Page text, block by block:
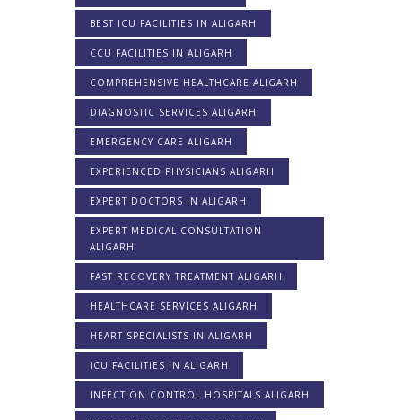
BEST ICU FACILITIES IN ALIGARH
CCU FACILITIES IN ALIGARH
COMPREHENSIVE HEALTHCARE ALIGARH
DIAGNOSTIC SERVICES ALIGARH
EMERGENCY CARE ALIGARH
EXPERIENCED PHYSICIANS ALIGARH
EXPERT DOCTORS IN ALIGARH
EXPERT MEDICAL CONSULTATION
ALIGARH
FAST RECOVERY TREATMENT ALIGARH
HEALTHCARE SERVICES ALIGARH
HEART SPECIALISTS IN ALIGARH
ICU FACILITIES IN ALIGARH
INFECTION CONTROL HOSPITALS ALIGARH